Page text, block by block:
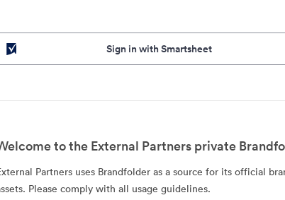
Sign in with Smartsheet
to the External Partners private
Partners uses Brandfolder as a source for its official
Please comply with all usage guidelines.